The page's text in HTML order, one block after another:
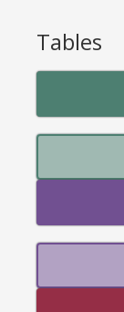
Tables